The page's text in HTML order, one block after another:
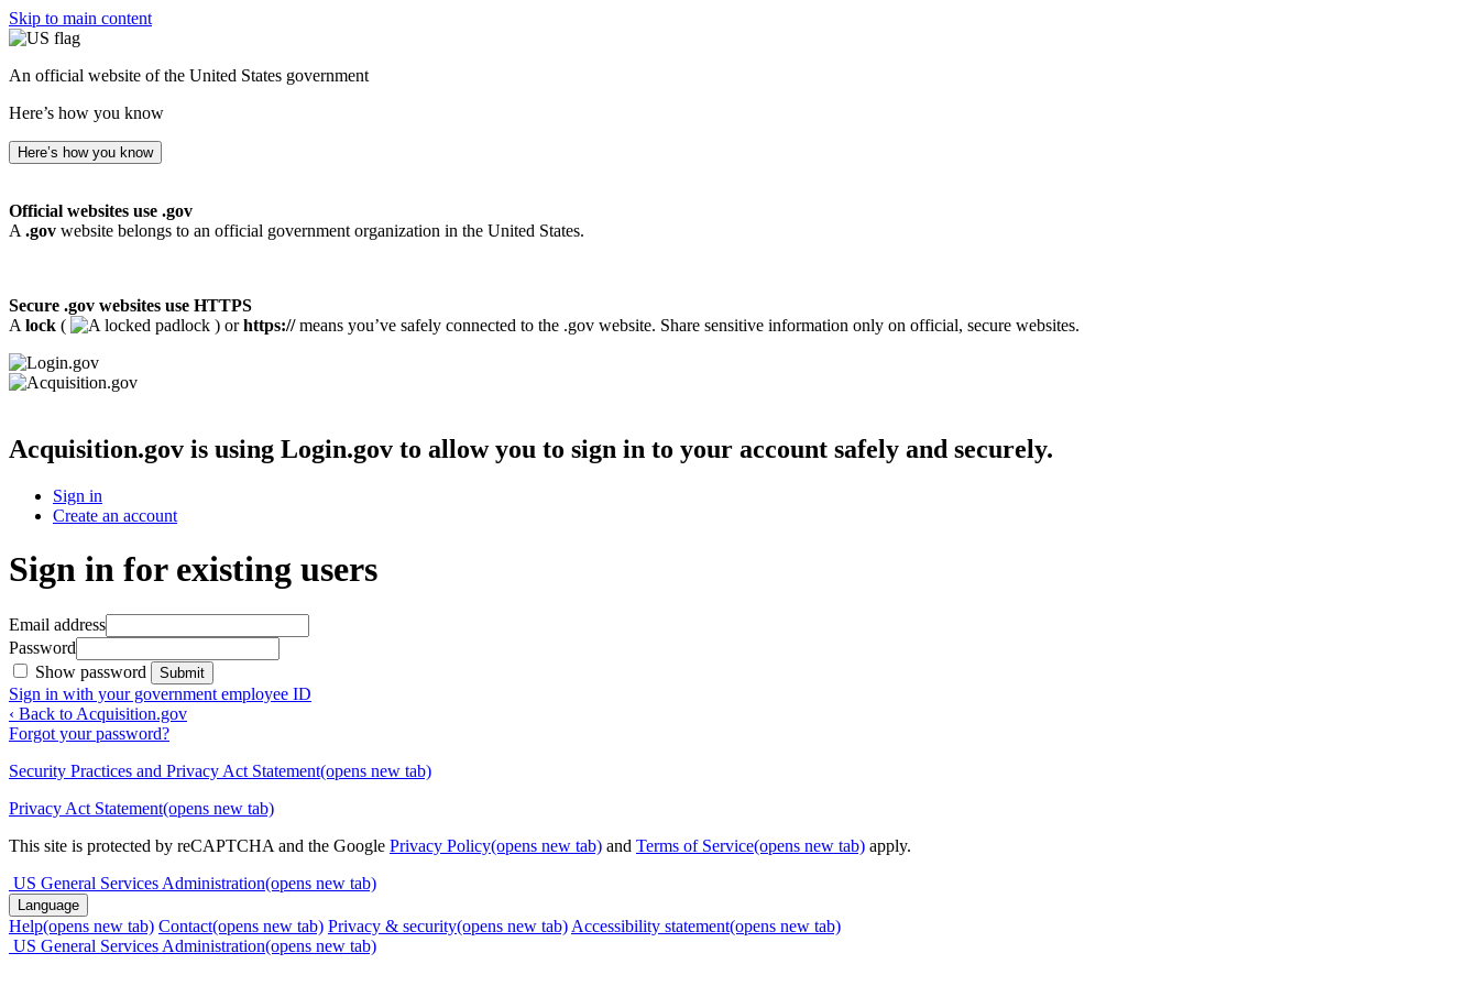
Skip to main content
An official website of the United States government
Here’s how you know
Here’s how you know
Official websites use .gov
A .gov website belongs to an official government organization in the United States.
Secure .gov websites use HTTPS
A lock ( ) orhttps://means you’ve safely connected to the .gov website. Share sensitive information only on official, secure websites.
Acquisition.gov is using Login.gov to allow you to sign in to your account safely and securely.
Sign in
Create an account
Sign in for existing users
Email address
Password
Show password
Submit
Sign in with your government employee ID
‹ Back to Acquisition.gov
Forgot your password?
Security Practices and Privacy Act Statement(opens new tab)
Privacy Act Statement(opens new tab)
This site is protected by reCAPTCHA and the Google Privacy Policy(opens new tab) and Terms of Service(opens new tab) apply.
US General Services Administration(opens new tab)
Language
Help(opens new tab) Contact(opens new tab) Privacy & security(opens new tab) Accessibility statement(opens new tab)
US General Services Administration(opens new tab)